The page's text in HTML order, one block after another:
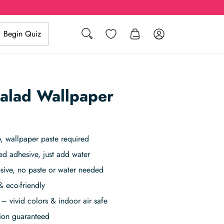
Search Wishlist Log in
Begin Quiz
Wallpaper
paste required
adhesive, just add water
no paste or water needed
eco-friendly
vivid colors & indoor air safe
guaranteed